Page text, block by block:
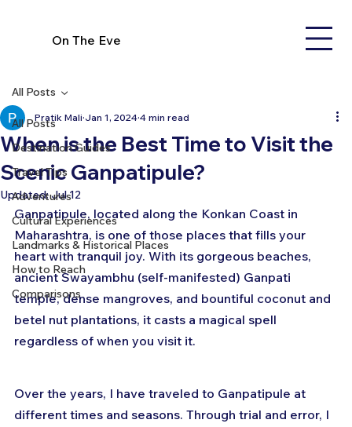
On The Eve
All Posts
Destination Guides
Travel Tips
Adventures
Cultural Experiences
Landmarks & Historical Places
How to Reach
Comparisons
All Posts
When is the Best Time to Visit the
Scenic Ganpatipule?
Pratik Mali Jan 1, 2024 4 min read
Updated:Jul 12
Ganpatipule, located along the Konkan Coast in
Maharashtra, is one of those places that fills your
heart with tranquil joy. With its gorgeous beaches,
ancient Swayambhu (self-manifested) Ganpati
temple, dense mangroves, and bountiful coconut and
betel nut plantations, it casts a magical spell
regardless of when you visit it.
Over the years, I have traveled to Ganpatipule at
different times and seasons. Through trial and error, I